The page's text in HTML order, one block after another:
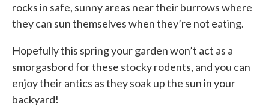
rocks in safe, sunny areas near their burrows where
they can sun themselves when they’re not eating.
Hopefully this spring your garden won’t act as a
smorgasbord for these stocky rodents, and you can
enjoy their antics as they soak up the sun in your
backyard!